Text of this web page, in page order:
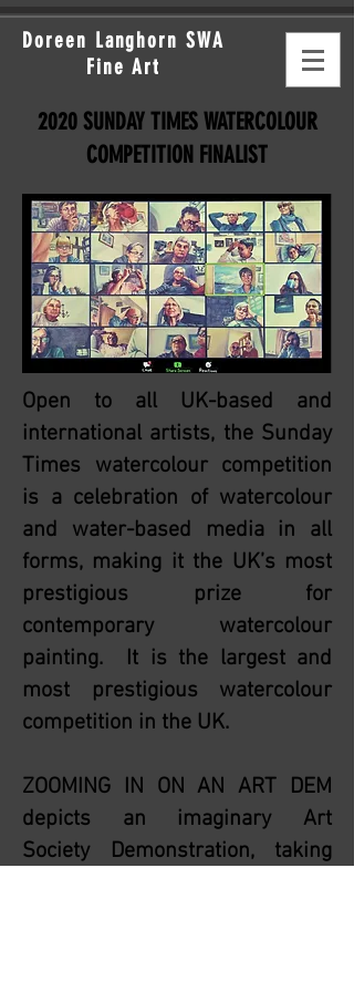
Doreen Langhorn SWA
Fine Art
2020 SUNDAY TIMES WATERCOLOUR
COMPETITION FINALIST
Open to all UK-based and
international artists, the Sunday
Times watercolour competition
is a celebration of watercolour
and water-based media in all
forms, making it the UK’s most
prestigious prize for
contemporary watercolour
painting. It is the largest and
most prestigious watercolour
competition in the UK.
ZOOMING IN ON AN ART DEM
depicts an imaginary Art
Society Demonstration, taking